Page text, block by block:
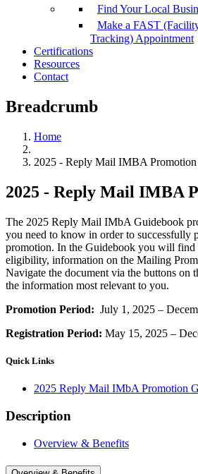
Find Your Local
Make a FAST
Tracking) Appointment
Certifications
Resources
Contact
Breadcrumb
Home
2025 - Reply Mail IMBA Promotion
2025 - Reply Mail IMBA
The 2025 Reply Mail IMbA Guidebook
you need to know in order to successfully
promotion. In the Guidebook you will find
eligibility, information on the Mailing
Navigate the document via the buttons on
the information most relevant to you.
Promotion Period: July 1, 2025 –
Registration Period: May 15, 2025 –
Quick Links
2025 Reply Mail IMbA Promotion
Description
Overview & Benefits